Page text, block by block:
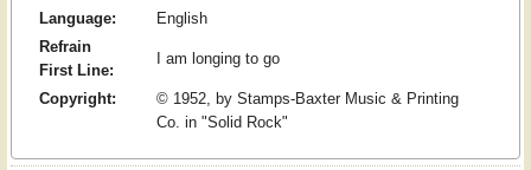
Language:
English
Refrain
First Line:
I am longing to go
Copyright:
© 1952, by Stamps-Baxter Music & Printing
Co. in "Solid Rock"